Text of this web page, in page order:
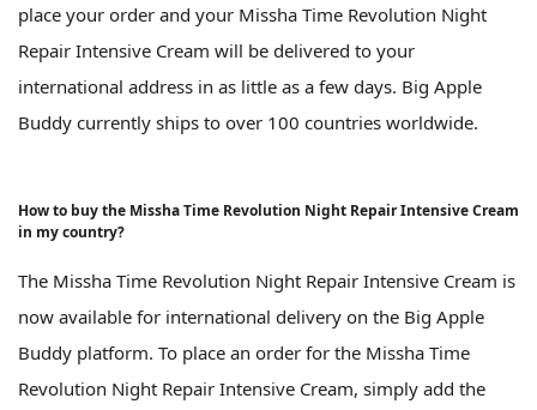
place your order and your Missha Time Revolution Night
Repair Intensive Cream will be delivered to your
international address in as little as a few days. Big Apple
Buddy currently ships to over 100 countries worldwide.
How to buy the Missha Time Revolution Night Repair Intensive Cream
in my country?
The Missha Time Revolution Night Repair Intensive Cream is
now available for international delivery on the Big Apple
Buddy platform. To place an order for the Missha Time
Revolution Night Repair Intensive Cream, simply add the